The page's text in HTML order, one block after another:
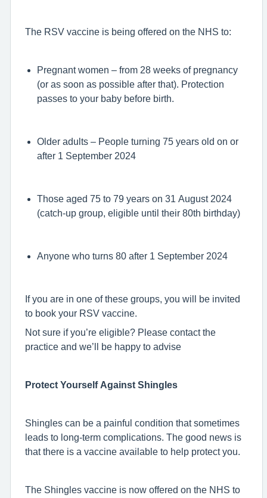
The RSV vaccine is being offered on the NHS to:
Pregnant women – from 28 weeks of pregnancy
(or as soon as possible after that). Protection
passes to your baby before birth.
Older adults – People turning 75 years old on or
after 1 September 2024
Those aged 75 to 79 years on 31 August 2024
(catch-up group, eligible until their 80th birthday)
Anyone who turns 80 after 1 September 2024
If you are in one of these groups, you will be invited
to book your RSV vaccine.
Not sure if you’re eligible? Please contact the
practice and we’ll be happy to advise
Protect Yourself Against Shingles
Shingles can be a painful condition that sometimes
leads to long-term complications. The good news is
that there is a vaccine available to help protect you.
The Shingles vaccine is now offered on the NHS to